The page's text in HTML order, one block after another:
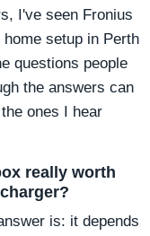
I've seen Fronius
setup in Perth
questions people
the answers can
ones I hear
really worth
is: it depends